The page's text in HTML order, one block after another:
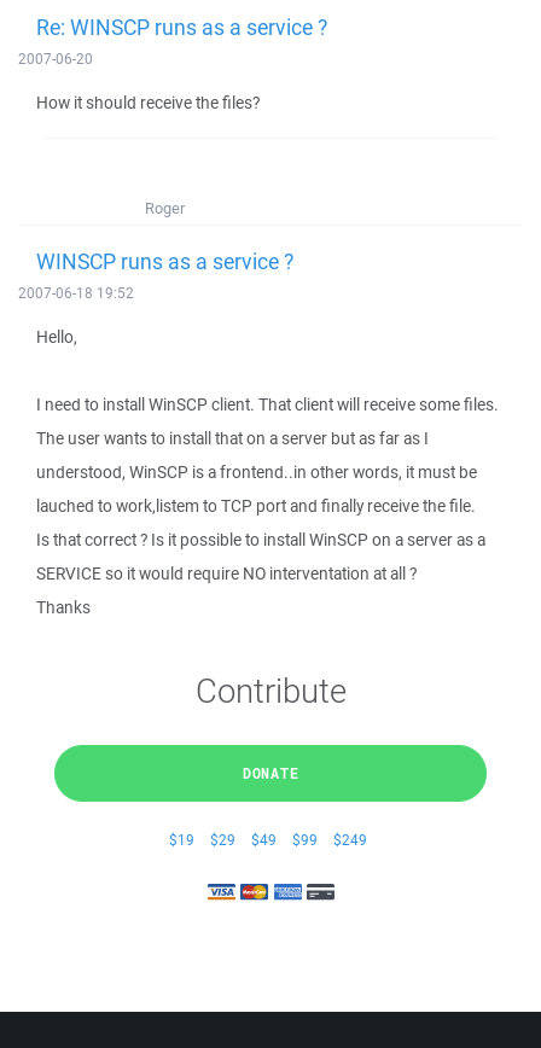
Re: WINSCP runs as a service ?
2007-06-20
How it should receive the files?
Roger
WINSCP runs as a service ?
2007-06-18 19:52
Hello,
I need to install WinSCP client. That client will receive some files.
The user wants to install that on a server but as far as I
understood, WinSCP is a frontend..in other words, it must be
lauched to work,listem to TCP port and finally receive the file.
Is that correct ? Is it possible to install WinSCP on a server as a
SERVICE so it would require NO interventation at all ?
Thanks
Contribute
DONATE
$19 $29 $49 $99 $249